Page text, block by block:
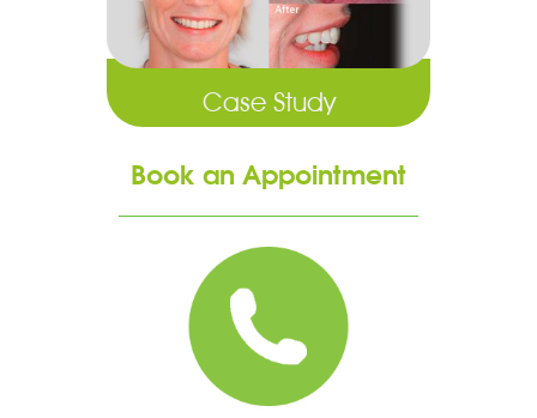
Case Study
Book an Appointment